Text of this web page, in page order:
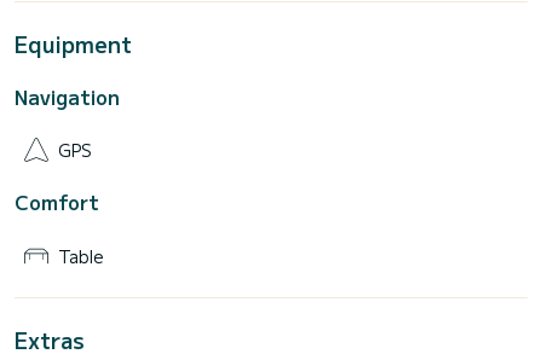
Equipment
Navigation
GPS
Comfort
Table
Extras